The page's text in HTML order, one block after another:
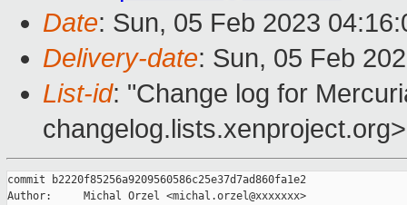
Date: Sun, 05 Feb 2023
Delivery-date: Sun, 05 Feb
List-id: "Change log for
changelog.lists.xenproject.org>
commit b2220f85256a9209560586c25e37d7ad860fa1e2
Author:     Michal Orzel <michal.orzel@xxxxxxx>